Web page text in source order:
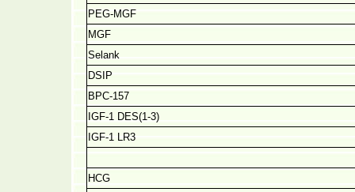
PEG-MGF
MGF
Selank
DSIP
BPC-157
IGF-1 DES(1-3)
IGF-1 LR3
HCG